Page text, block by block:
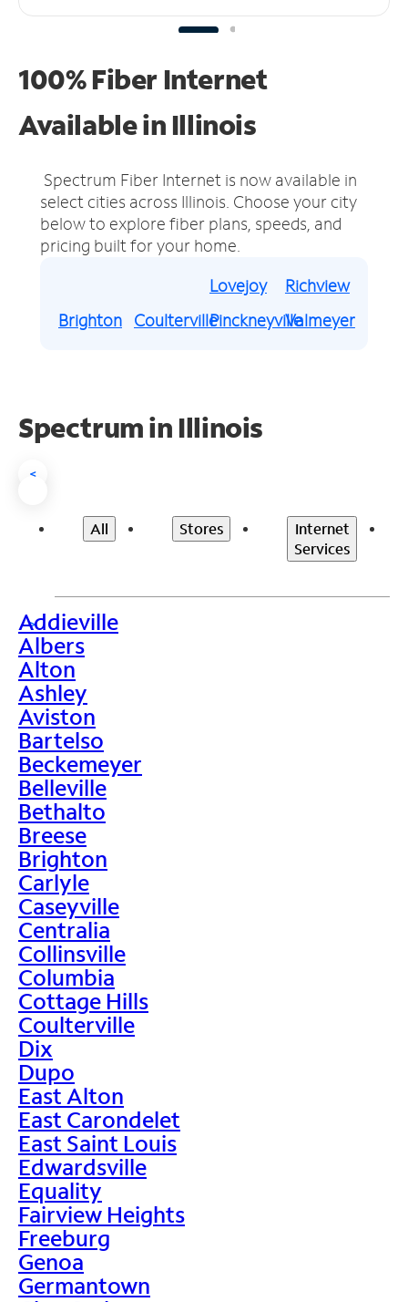
100% Fiber Internet
Available in Illinois
Spectrum Fiber Internet is now available in
select cities across Illinois. Choose your city
below to explore fiber plans, speeds, and
pricing built for your home.
Brighton Coulterville
Lovejoy
Pinckneyville
Richview
Valmeyer
Spectrum in Illinois
<
All Stores
Internet
Services
>
Addieville
Albers
Alton
Ashley
Aviston
Bartelso
Beckemeyer
Belleville
Bethalto
Breese
Brighton
Carlyle
Caseyville
Centralia
Collinsville
Columbia
Cottage Hills
Coulterville
Dix
Dupo
East Alton
East Carondelet
East Saint Louis
Edwardsville
Equality
Fairview Heights
Freeburg
Genoa
Germantown